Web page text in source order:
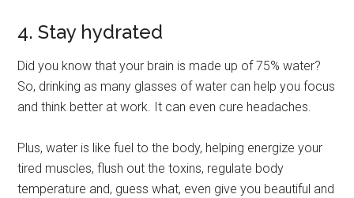
4. Stay hydrated
Did you know that your brain is made up of 75% water?
So, drinking as many glasses of water can help you focus
and think better at work. It can even cure headaches.
Plus, water is like fuel to the body, helping energize your
tired muscles, flush out the toxins, regulate body
temperature and, guess what, even give you beautiful and